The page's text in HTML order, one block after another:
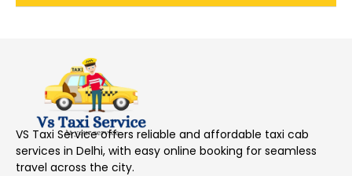
VS Taxi Service offers reliable and affordable taxi cab
services in Delhi, with easy online booking for seamless
travel across the city.